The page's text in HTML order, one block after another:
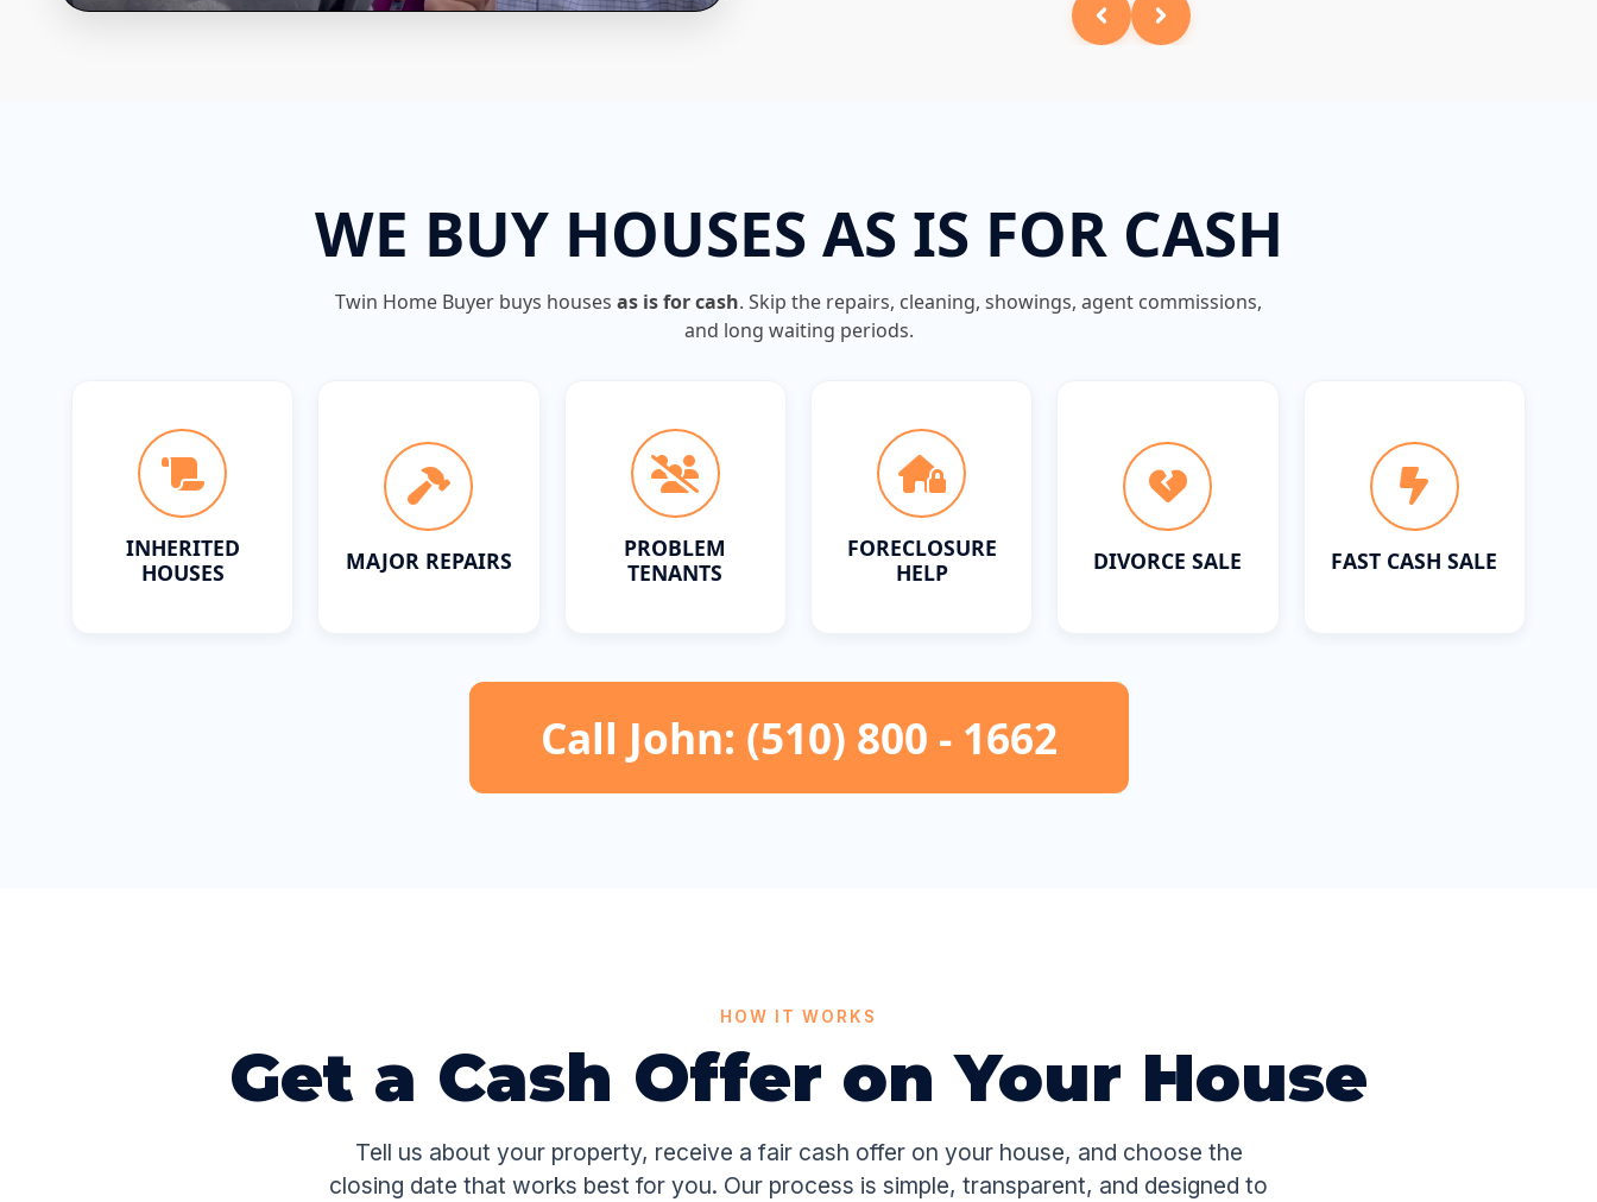
WE BUY HOUSES AS IS FOR CASH
Twin Home Buyer buys houses as is for cash. Skip the repairs, cleaning, showings, agent commissions,
and long waiting periods.
INHERITED
HOUSES
MAJOR REPAIRS
PROBLEM
TENANTS
FORECLOSURE
HELP
DIVORCE SALE FAST CASH SALE
Call John: (510) 800 - 1662
HOW IT WORKS
Get a Cash Offer on Your House
Tell us about your property, receive a fair cash offer on your house, and choose the
closing date that works best for you. Our process is simple, transparent, and designed to